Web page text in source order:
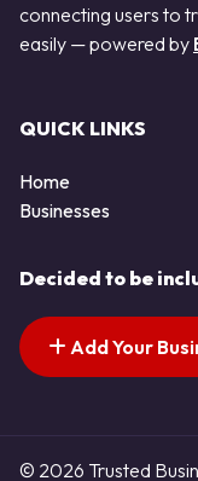
connecting users to
easily — powered by
QUICK LINKS
Home
Businesses
Decided to be
Add Your
© 2026 Trusted